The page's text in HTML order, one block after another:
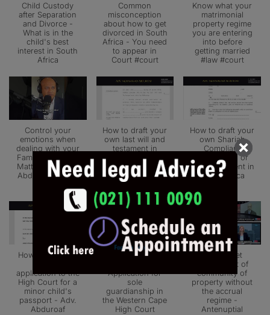
Child Custody
after Separation
and Divorce -
What is in the
child's best
interest in South
Africa
Common
misconception
about how to get
divorced in South
Africa - You need
to appear in
Court #court
Know what your
matrimonial
property regime
you are entering
into before
getting married
#law #court
Control your
emotions when
dealing with your
Family Law Legal
Matters - Adv. M
Abduroaf #court
How to draft your
own last will and
testament in
South Africa -
Advocate
Muhammad
Abduroaf
How to draft your
own Shariah
Compliant
Muslim Will or
Last Testament in
South Africa
How to make an
application to the
High Court for a
minor child's
passport - Adv.
Abduroaf
How to draft an
Application for
sole
guardianship in
the Western Cape
High Court
How to get
married out of
community of
property without
the accrual
regime -
Antenuptial